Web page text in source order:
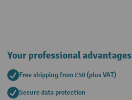
Your professional advantages
Free shipping from £50 (plus VAT)
Secure data protection